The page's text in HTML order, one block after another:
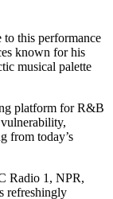
to this performance
known for his
musical palette
platform for R&B
from today’s
Radio 1, NPR,
refreshingly